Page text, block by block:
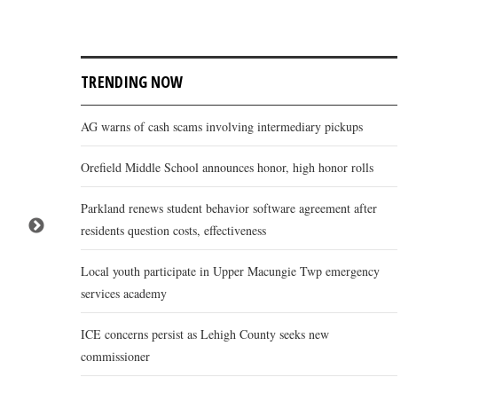
TRENDING NOW
AG warns of cash scams involving intermediary pickups
Orefield Middle School announces honor, high honor rolls
Parkland renews student behavior software agreement after
residents question costs, effectiveness
Local youth participate in Upper Macungie Twp emergency
services academy
ICE concerns persist as Lehigh County seeks new
commissioner